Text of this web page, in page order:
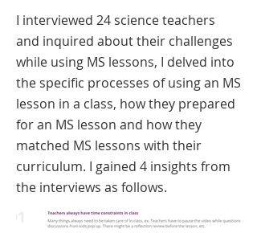
I interviewed 24 science teachers
and inquired about their challenges
while using MS lessons, I delved into
the specific processes of using an MS
lesson in a class, how they prepared
for an MS lesson and how they
matched MS lessons with their
curriculum. I gained 4 insights from
the interviews as follows.